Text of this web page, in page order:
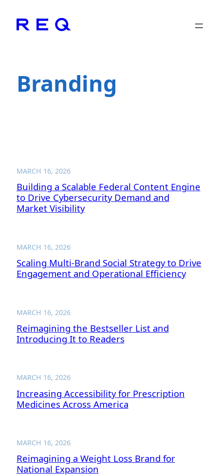
content
Branding
MARCH 16, 2026
Building a Scalable Federal Content Engine
to Drive Cybersecurity Demand and
Market Visibility
MARCH 16, 2026
Scaling Multi-Brand Social Strategy to Drive
Engagement and Operational Efficiency
MARCH 16, 2026
Reimagining the Bestseller List and
Introducing It to Readers
MARCH 16, 2026
Increasing Accessibility for Prescription
Medicines Across America
MARCH 16, 2026
Reimagining a Weight Loss Brand for
National Expansion